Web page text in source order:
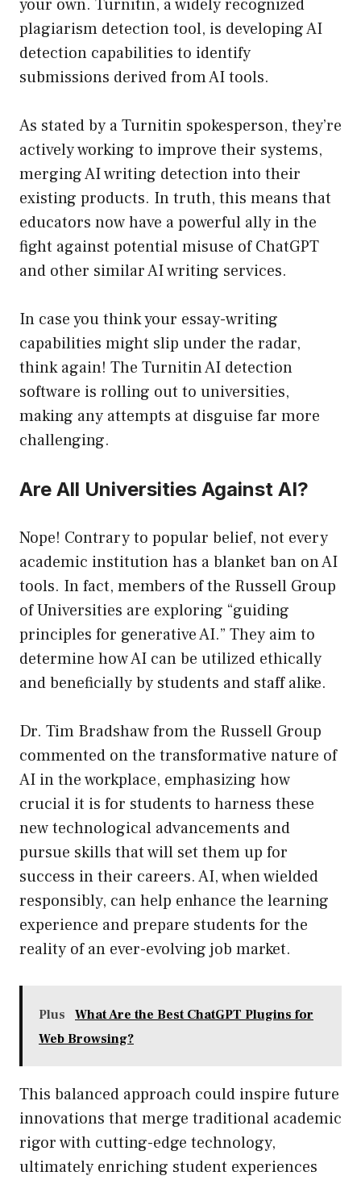
your own. Turnitin, a widely recognized
plagiarism detection tool, is developing AI
detection capabilities to identify
submissions derived from AI tools.
As stated by a Turnitin spokesperson, they’re
actively working to improve their systems,
merging AI writing detection into their
existing products. In truth, this means that
educators now have a powerful ally in the
fight against potential misuse of ChatGPT
and other similar AI writing services.
In case you think your essay-writing
capabilities might slip under the radar,
think again! The Turnitin AI detection
software is rolling out to universities,
making any attempts at disguise far more
challenging.
Are All Universities Against AI?
Nope! Contrary to popular belief, not every
academic institution has a blanket ban on AI
tools. In fact, members of the Russell Group
of Universities are exploring “guiding
principles for generative AI.” They aim to
determine how AI can be utilized ethically
and beneficially by students and staff alike.
Dr. Tim Bradshaw from the Russell Group
commented on the transformative nature of
AI in the workplace, emphasizing how
crucial it is for students to harness these
new technological advancements and
pursue skills that will set them up for
success in their careers. AI, when wielded
responsibly, can help enhance the learning
experience and prepare students for the
reality of an ever-evolving job market.
Plus
What Are the Best ChatGPT Plugins for
Web Browsing?
This balanced approach could inspire future
innovations that merge traditional academic
rigor with cutting-edge technology,
ultimately enriching student experiences